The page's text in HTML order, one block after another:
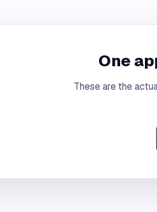
One
These are the